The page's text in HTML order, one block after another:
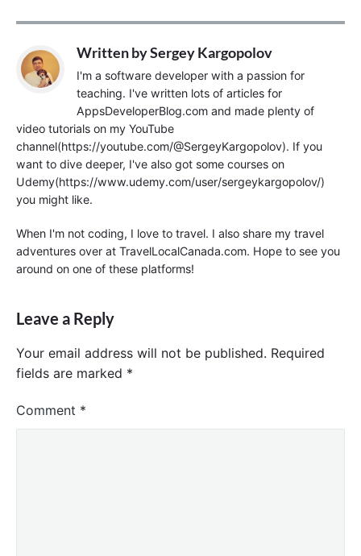
Written bySergey Kargopolov
I'm a software developer with a passion for
teaching. I've written lots of articles for
AppsDeveloperBlog.com and made plenty of
video tutorials on my YouTube
channel(https://youtube.com/@SergeyKargopolov). If you
want to dive deeper, I've also got some courses on
Udemy(https://www.udemy.com/user/sergeykargopolov/)
you might like.
When I'm not coding, I love to travel. I also share my travel
adventures over at TravelLocalCanada.com. Hope to see you
around on one of these platforms!
Leave a Reply
Your email address will not be published. Required
fields are marked *
Comment *